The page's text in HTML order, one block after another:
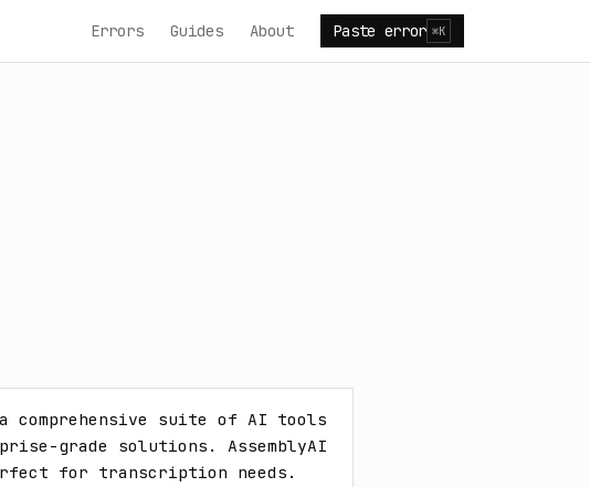
Errors Guides About Paste error ⌘K
comprehensive suite of AI tools
grade solutions. AssemblyAI
for transcription needs.